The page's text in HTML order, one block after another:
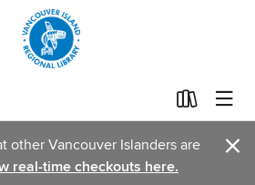
other Vancouver Islanders are
real-time checkouts here. ×